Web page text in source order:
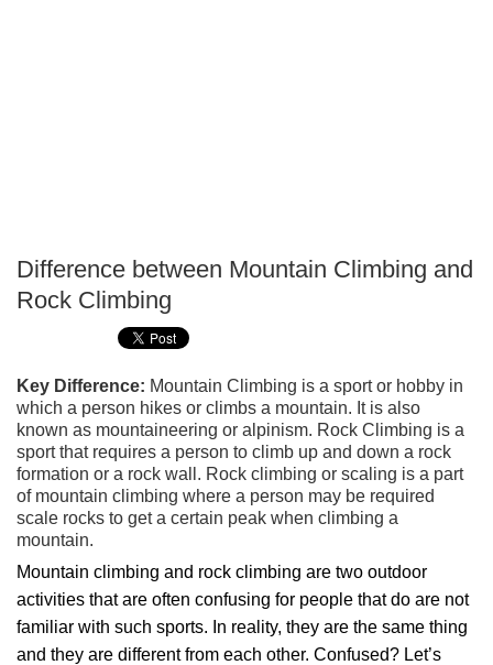
Difference between Mountain Climbing and
Rock Climbing
Key Difference: Mountain Climbing is a sport or hobby in
which a person hikes or climbs a mountain. It is also
known as mountaineering or alpinism. Rock Climbing is a
sport that requires a person to climb up and down a rock
formation or a rock wall. Rock climbing or scaling is a part
of mountain climbing where a person may be required
scale rocks to get a certain peak when climbing a
mountain.
Mountain climbing and rock climbing are two outdoor
activities that are often confusing for people that do are not
familiar with such sports. In reality, they are the same thing
and they are different from each other. Confused? Let’s